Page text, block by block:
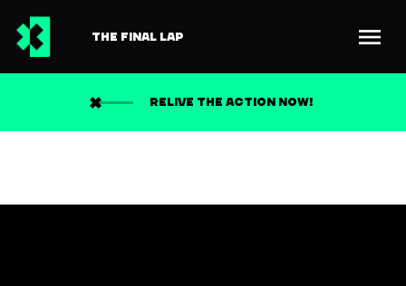
THE FINAL LAP
RELIVE THE ACTION NOW!